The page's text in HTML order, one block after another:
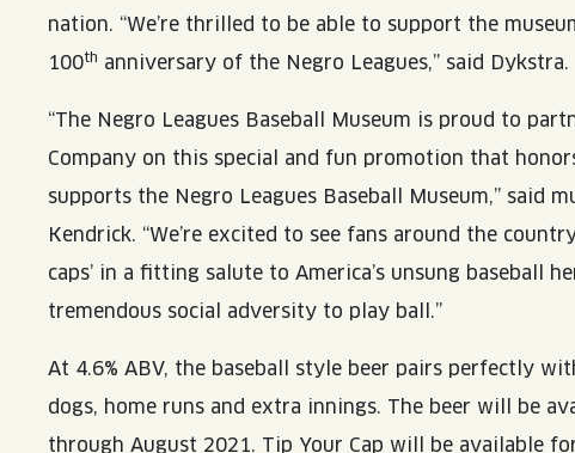
nation. “We’re thrilled to be able to support the
100th anniversary of the Negro Leagues,” said Dykstra.
“The Negro Leagues Baseball Museum is proud to
Company on this special and fun promotion that
supports the Negro Leagues Baseball Museum,” said
Kendrick. “We’re excited to see fans around the
caps’ in a fitting salute to America’s unsung baseball
tremendous social adversity to play ball.”
At 4.6% ABV, the baseball style beer pairs perfectly
dogs, home runs and extra innings. The beer will be
through August 2021. Tip Your Cap will be available